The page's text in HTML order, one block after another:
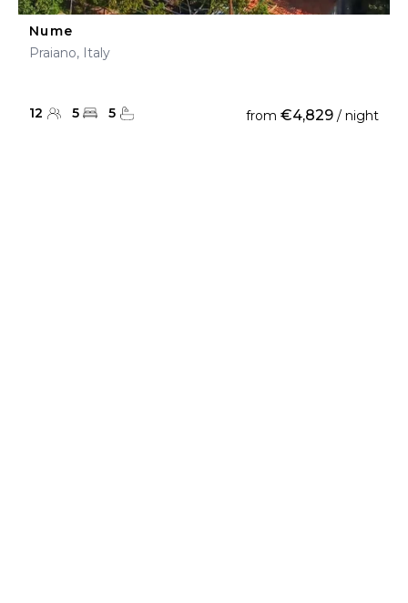
Nume
Praiano, Italy
12 5 5 from €4,829 / night